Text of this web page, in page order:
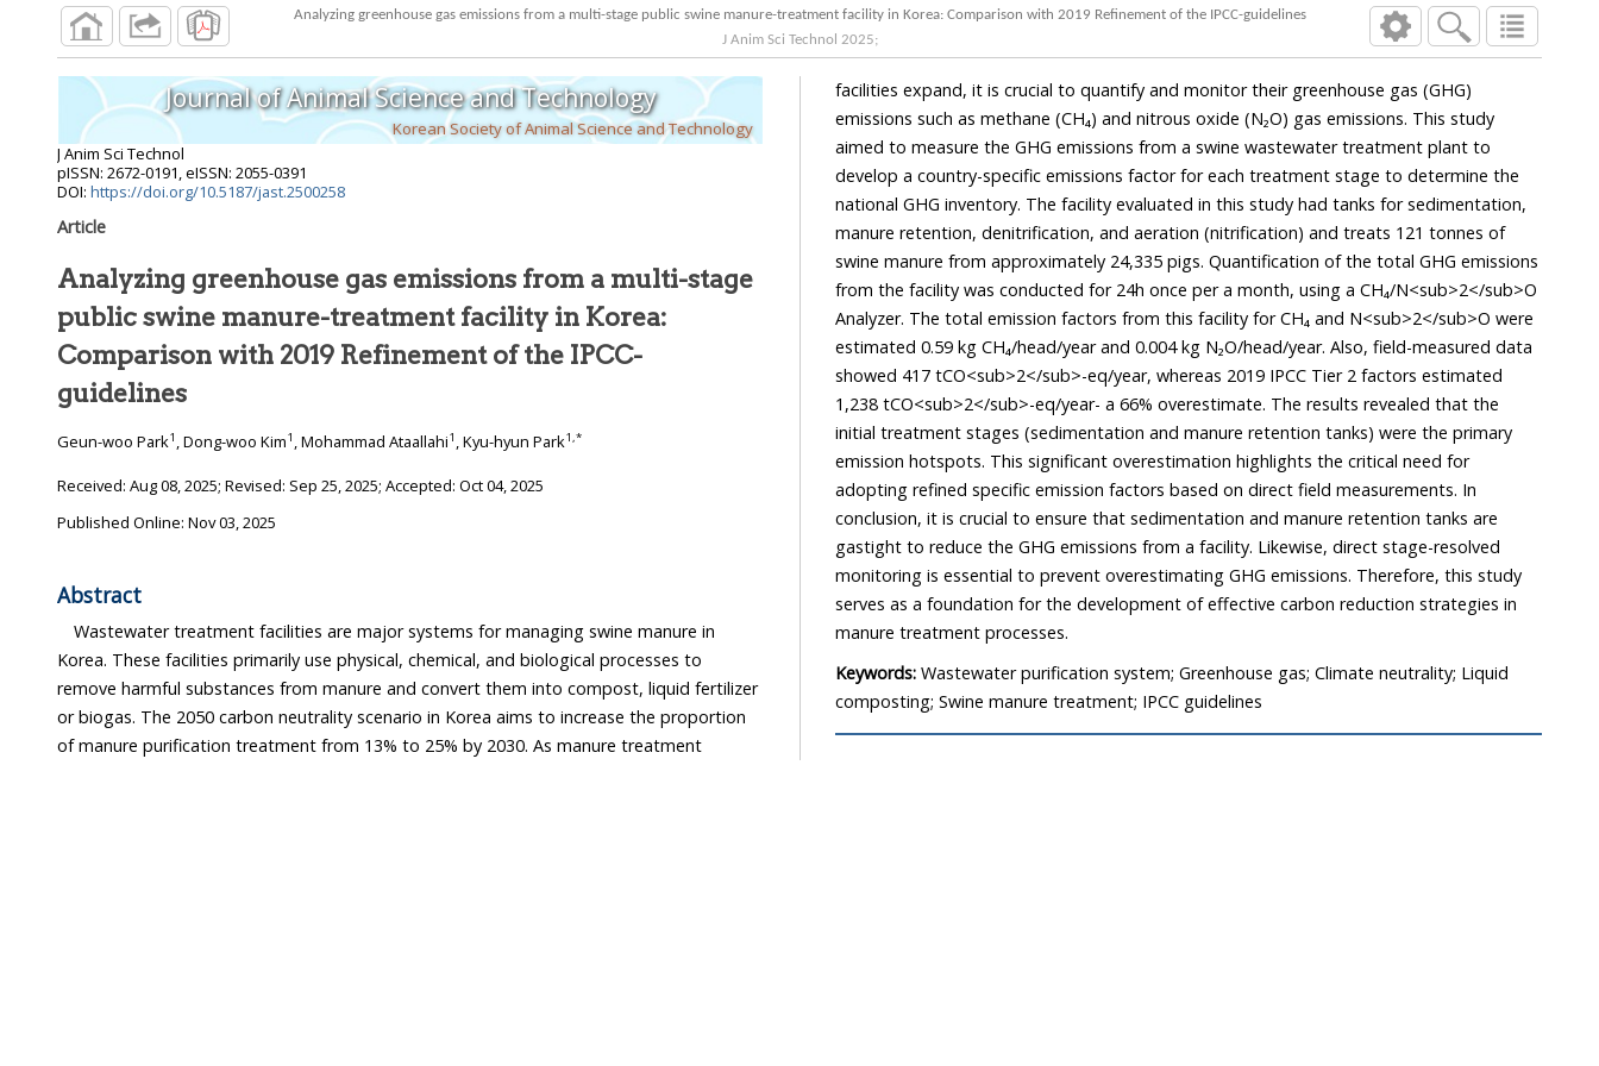
Analyzing greenhouse gas emissions from a multi-stage public swine manure-treatment facility in Korea: Comparison with 2019 Refinement of the IPCC-guidelines
J Anim Sci Technol 2025;
Journal of Animal Science and Technology
Korean Society of Animal Science and Technology
J Anim Sci Technol
pISSN: 2672-0191, eISSN: 2055-0391
DOI: https://doi.org/10.5187/jast.2500258
Article
Analyzing greenhouse gas emissions from a multi-stage
public swine manure-treatment facility in Korea:
Comparison with 2019 Refinement of the IPCC-
guidelines
Geun-woo Park1 , Dong-woo Kim1 , Mohammad Ataallahi1 , Kyu-hyun Park1,*
Received: Aug 08, 2025; Revised: Sep 25, 2025; Accepted: Oct 04, 2025
Published Online: Nov 03, 2025
Abstract
Wastewater treatment facilities are major systems for managing swine manure in
Korea. These facilities primarily use physical, chemical, and biological processes to
remove harmful substances from manure and convert them into compost, liquid fertilizer
or biogas. The 2050 carbon neutrality scenario in Korea aims to increase the proportion
of manure purification treatment from 13% to 25% by 2030. As manure treatment
facilities expand, it is crucial to quantify and monitor their greenhouse gas (GHG)
emissions such as methane (CH₄) and nitrous oxide (N₂O) gas emissions. This study
aimed to measure the GHG emissions from a swine wastewater treatment plant to
develop a country-specific emissions factor for each treatment stage to determine the
national GHG inventory. The facility evaluated in this study had tanks for sedimentation,
manure retention, denitrification, and aeration (nitrification) and treats 121 tonnes of
swine manure from approximately 24,335 pigs. Quantification of the total GHG emissions
from the facility was conducted for 24h once per a month, using a CH₄/N<sub>2</sub>O
Analyzer. The total emission factors from this facility for CH₄ and N<sub>2</sub>O were
estimated 0.59 kg CH₄/head/year and 0.004 kg N₂O/head/year. Also, field-measured data
showed 417 tCO<sub>2</sub>-eq/year, whereas 2019 IPCC Tier 2 factors estimated
1,238 tCO<sub>2</sub>-eq/year- a 66% overestimate. The results revealed that the
initial treatment stages (sedimentation and manure retention tanks) were the primary
emission hotspots. This significant overestimation highlights the critical need for
adopting refined specific emission factors based on direct field measurements. In
conclusion, it is crucial to ensure that sedimentation and manure retention tanks are
gastight to reduce the GHG emissions from a facility. Likewise, direct stage-resolved
monitoring is essential to prevent overestimating GHG emissions. Therefore, this study
serves as a foundation for the development of effective carbon reduction strategies in
manure treatment processes.
Keywords: Wastewater purification system; Greenhouse gas; Climate neutrality; Liquid
composting; Swine manure treatment; IPCC guidelines